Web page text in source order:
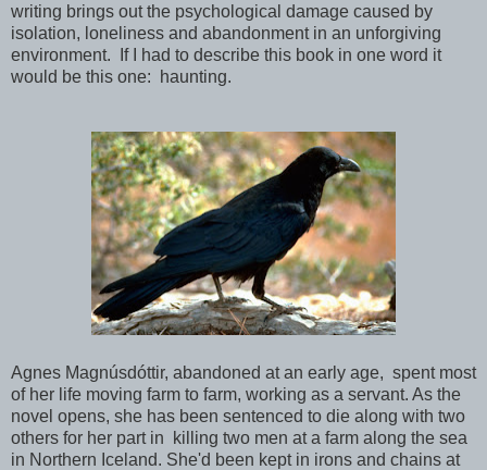
writing brings out the psychological damage caused by
isolation, loneliness and abandonment in an unforgiving
environment. If I had to describe this book in one word it
would be this one: haunting.
Agnes Magnúsdóttir, abandoned at an early age, spent most
of her life moving farm to farm, working as a servant. As the
novel opens, she has been sentenced to die along with two
others for her part in killing two men at a farm along the sea
in Northern Iceland. She'd been kept in irons and chains at